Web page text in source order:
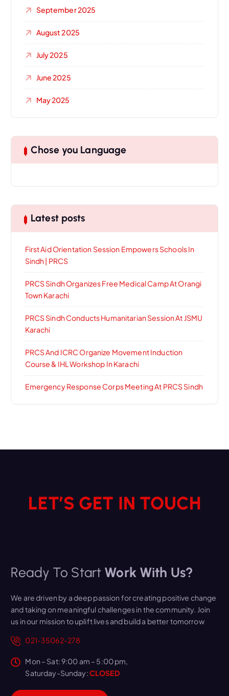
September 2025
August 2025
July 2025
June 2025
May 2025
Chose you Language
Latest posts
First Aid Orientation Session Empowers Schools In
Sindh | PRCS
PRCS Sindh Organizes Free Medical Camp At Orangi
Town Karachi
PRCS Sindh Conducts Humanitarian Session At JSMU
Karachi
PRCS And ICRC Organize Movement Induction
Course & IHL Workshop In Karachi
Emergency Response Corps Meeting At PRCS Sindh
LET’S GET IN TOUCH
Ready To Start Work With Us?
We are driven by a deep passion for creating positive change
and taking on meaningful challenges in the community. Join
us in our mission to uplift lives and build a better tomorrow
021-35062-278
Mon – Sat: 9:00 am – 5:00 pm,
Saturday-Sunday:CLOSED